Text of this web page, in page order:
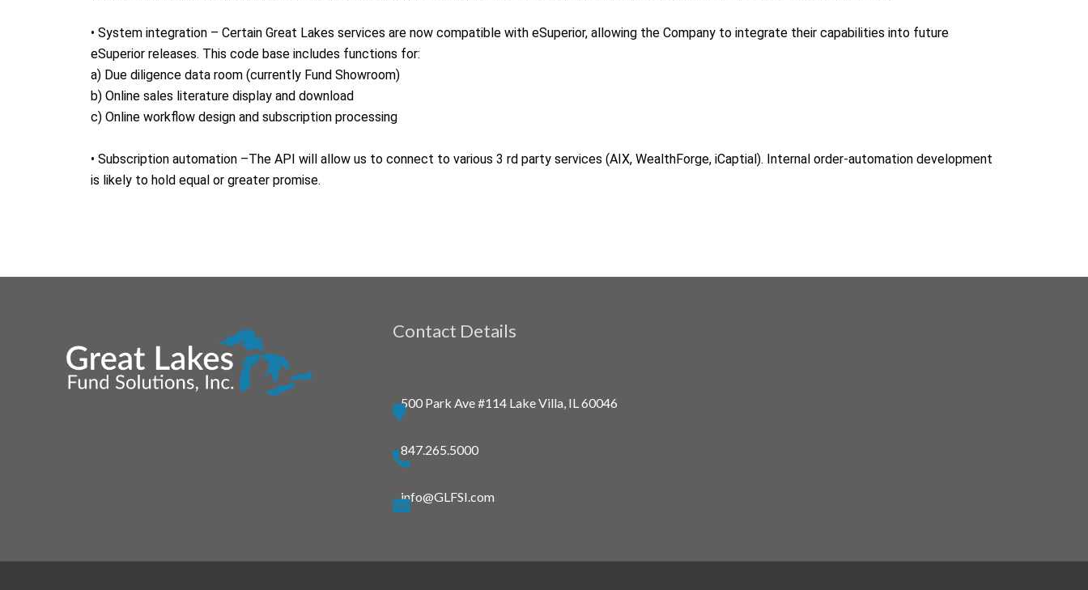
• System integration – Certain Great Lakes services are now compatible with eSuperior, allowing the Company to integrate their capabilities into future
eSuperior releases. This code base includes functions for:
a) Due diligence data room (currently Fund Showroom)
b) Online sales literature display and download
c) Online workflow design and subscription processing
• Subscription automation –The API will allow us to connect to various 3 rd party services (AIX, WealthForge, iCaptial). Internal order-automation development
is likely to hold equal or greater promise.
Contact Details
500 Park Ave #114 Lake Villa, IL 60046
847.265.5000
info@GLFSI.com